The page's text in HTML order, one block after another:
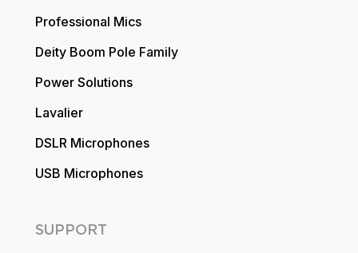
Professional Mics
Deity Boom Pole Family
Power Solutions
Lavalier
DSLR Microphones
USB Microphones
SUPPORT